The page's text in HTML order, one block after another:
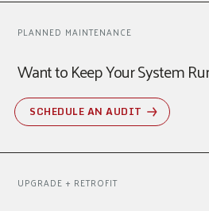
Want to Keep Your System
PLANNED MAINTENANCE
SCHEDULE AN AUDIT
UPGRADE + RETROFIT